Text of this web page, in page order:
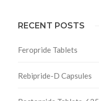
RECENT POSTS
Feropride Tablets
Rebipride-D Capsules